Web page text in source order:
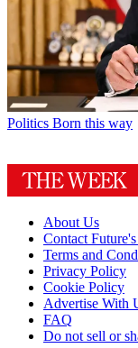
Politics Born this way
About Us
Contact
Terms and
Privacy Policy
Cookie Policy
Advertise With
FAQ
Do not sell or